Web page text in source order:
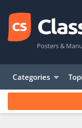
Posters &
Categories